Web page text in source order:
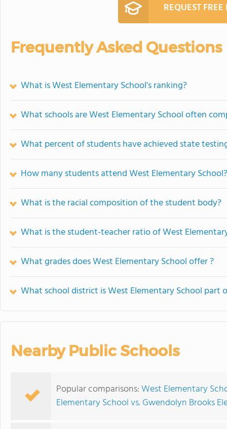
REQUEST
Frequently Asked Questions
What is West Elementary School's ranking?
What schools are West Elementary School often
What percent of students have achieved state
How many students attend West Elementary School?
What is the racial composition of the student body?
What is the student-teacher ratio of West
What grades does West Elementary School offer ?
What school district is West Elementary School part
Nearby Public Schools
Popular comparisons:West Elementary
Elementary School vs. Gwendolyn Brooks